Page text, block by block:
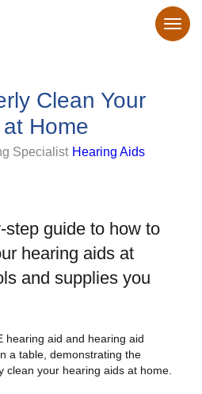
Clean Your
Home
Specialist Hearing Aids
step guide to how to
hearing aids at
and supplies you